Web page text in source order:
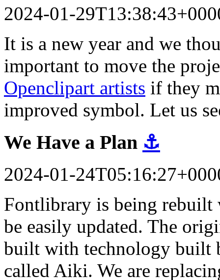
2024-01-
It is a new year and we
important to move the
Openclipart artists if they
improved symbol. Let us
We Have a Plan ⚓
2024-01-
Fontlibrary is being rebuilt
be easily updated. The
built with technology built
called Aiki. We are